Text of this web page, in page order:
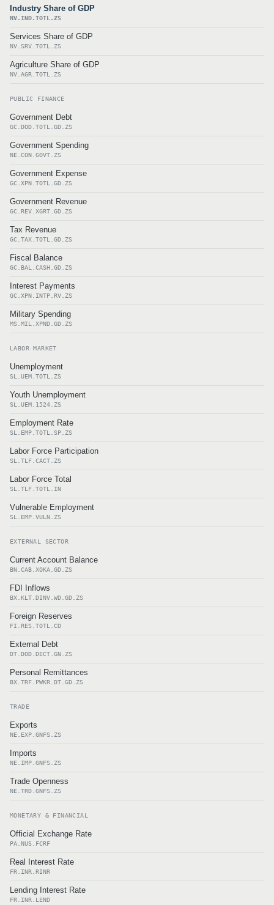
Industry Share of GDP
NV.IND.TOTL.ZS
Services Share of GDP
NV.SRV.TOTL.ZS
Agriculture Share of GDP
NV.AGR.TOTL.ZS
PUBLIC FINANCE
Government Debt
GC.DOD.TOTL.GD.ZS
Government Spending
NE.CON.GOVT.ZS
Government Expense
GC.XPN.TOTL.GD.ZS
Government Revenue
GC.REV.XGRT.GD.ZS
Tax Revenue
GC.TAX.TOTL.GD.ZS
Fiscal Balance
GC.BAL.CASH.GD.ZS
Interest Payments
GC.XPN.INTP.RV.ZS
Military Spending
MS.MIL.XPND.GD.ZS
LABOR MARKET
Unemployment
SL.UEM.TOTL.ZS
Youth Unemployment
SL.UEM.1524.ZS
Employment Rate
SL.EMP.TOTL.SP.ZS
Labor Force Participation
SL.TLF.CACT.ZS
Labor Force Total
SL.TLF.TOTL.IN
Vulnerable Employment
SL.EMP.VULN.ZS
EXTERNAL SECTOR
Current Account Balance
BN.CAB.XOKA.GD.ZS
FDI Inflows
BX.KLT.DINV.WD.GD.ZS
Foreign Reserves
FI.RES.TOTL.CD
External Debt
DT.DOD.DECT.GN.ZS
Personal Remittances
BX.TRF.PWKR.DT.GD.ZS
TRADE
Exports
NE.EXP.GNFS.ZS
Imports
NE.IMP.GNFS.ZS
Trade Openness
NE.TRD.GNFS.ZS
MONETARY & FINANCIAL
Official Exchange Rate
PA.NUS.FCRF
Real Interest Rate
FR.INR.RINR
Lending Interest Rate
FR.INR.LEND